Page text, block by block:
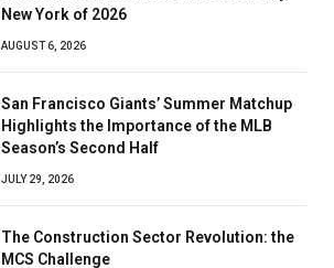
New York of 2026
AUGUST 6, 2026
San Francisco Giants’ Summer Matchup
Highlights the Importance of the MLB
Season’s Second Half
JULY 29, 2026
The Construction Sector Revolution: the
MCS Challenge